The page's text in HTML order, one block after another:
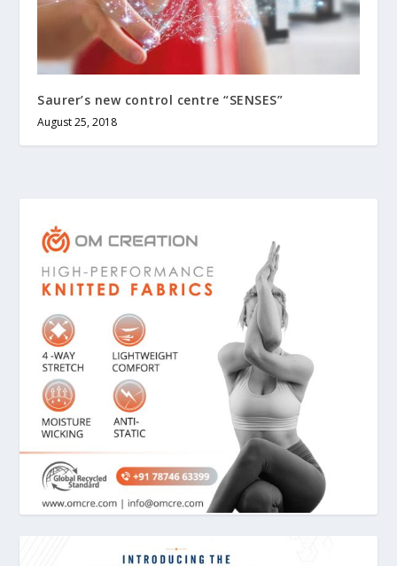
Saurer’s new control centre “SENSES”
August 25, 2018